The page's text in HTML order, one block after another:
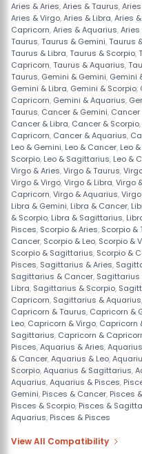
Aries & Aries,Aries & Taurus,
Aries & Virgo,Aries & Libra,Aries
Capricorn,Aries & Aquarius,Aries
Taurus,Taurus & Gemini,Taurus
Taurus & Libra,Taurus & Scorpio,
Capricorn,Taurus & Aquarius,
Taurus, Gemini & Gemini, Gemini
Gemini & Libra, Gemini & Scorpio,
Capricorn, Gemini & Aquarius,
Taurus, Cancer & Gemini, Cancer
Cancer & Libra, Cancer & Scorpio,
Capricorn, Cancer & Aquarius,
Leo & Gemini, Leo & Cancer, Leo
Scorpio, Leo & Sagittarius, Leo &
Virgo & Aries,Virgo & Taurus,
Virgo & Virgo,Virgo & Libra,Virgo
Capricorn,Virgo & Aquarius,
Libra & Gemini, Libra & Cancer,
& Scorpio, Libra & Sagittarius,
Pisces, Scorpio & Aries, Scorpio &
Cancer, Scorpio & Leo, Scorpio &
Scorpio & Sagittarius, Scorpio &
Pisces, Sagittarius & Aries,
Sagittarius & Cancer, Sagittarius
Libra, Sagittarius & Scorpio,
Capricorn, Sagittarius & Aquarius,
Capricorn & Taurus, Capricorn &
Leo, Capricorn & Virgo, Capricorn
Sagittarius, Capricorn &
Pisces,Aquarius & Aries,
& Cancer,Aquarius & Leo,
Scorpio,Aquarius & Sagittarius,
Aquarius,Aquarius & Pisces,
Gemini, Pisces & Cancer, Pisces
Pisces & Scorpio, Pisces &
Aquarius, Pisces & Pisces
View All Compatibility